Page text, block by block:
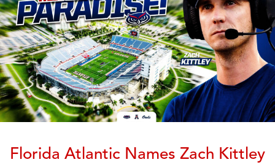
Florida Atlantic Names Zach Kittley